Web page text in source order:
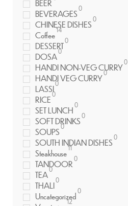
BEER
BEVERAGES0
CHINESE DISHES0
Coffee14
DESSERT0
DOSA0
HANDI NON-VEG CURRY0
HANDI VEG CURRY0
LASSI0
RICE0
SET LUNCH0
SOFT DRINKS0
SOUPS0
SOUTH INDIAN DISHES0
Steakhouse11
TANDOOR0
TEA0
THALI0
Uncategorized0
12